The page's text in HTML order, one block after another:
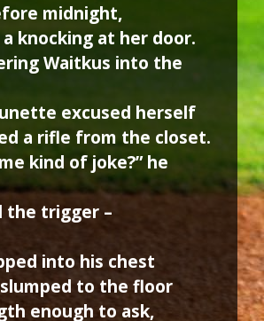
midnight,
knocking at her door.
Waitkus into the
excused herself
a rifle from the closet.
kind of joke?” he
the trigger –
into his chest
to the floor
enough to ask,